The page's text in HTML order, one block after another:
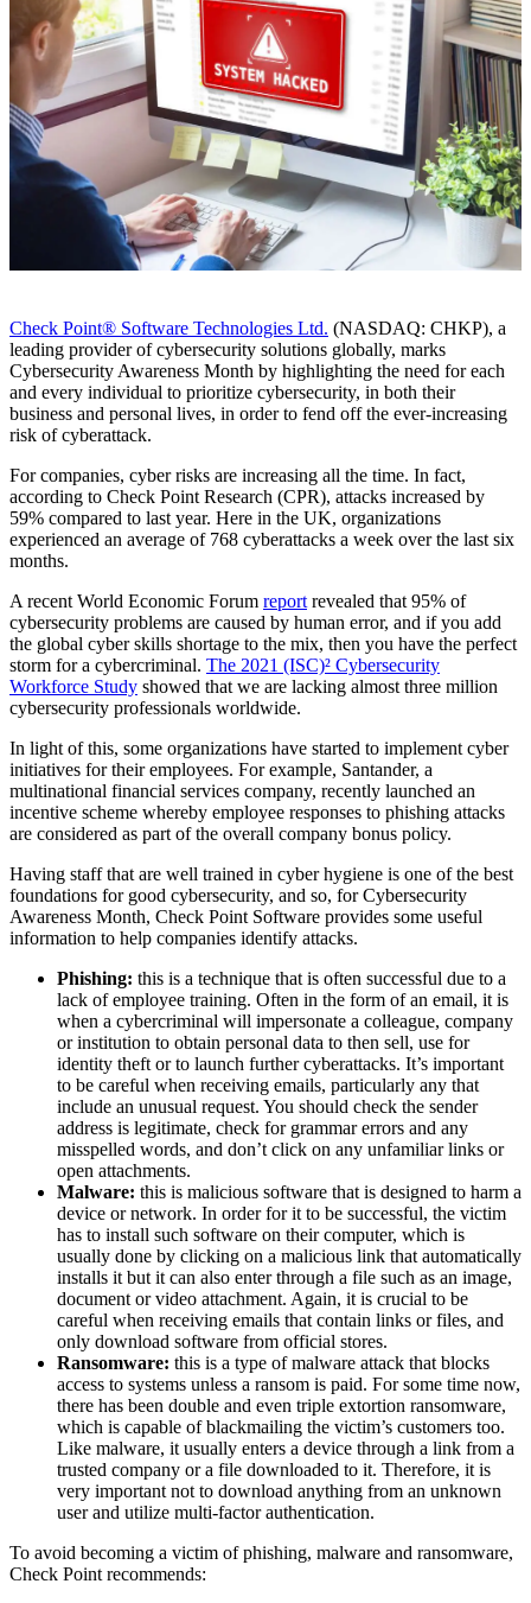
Check Point® Software Technologies Ltd. (NASDAQ: CHKP), a
leading provider of cybersecurity solutions globally, marks
Cybersecurity Awareness Month by highlighting the need for each
and every individual to prioritize cybersecurity, in both their
business and personal lives, in order to fend off the ever-increasing
risk of cyberattack.
For companies, cyber risks are increasing all the time. In fact,
according to Check Point Research (CPR), attacks increased by
59% compared to last year. Here in the UK, organizations
experienced an average of 768 cyberattacks a week over the last six
months.
A recent World Economic Forum reportrevealed that 95% of
cybersecurity problems are caused by human error, and if you add
the global cyber skills shortage to the mix, then you have the perfect
storm for a cybercriminal. The 2021 (ISC)² Cybersecurity
Workforce Study showed that we are lacking almost three million
cybersecurity professionals worldwide.
In light of this, some organizations have started to implement cyber
initiatives for their employees. For example, Santander, a
multinational financial services company, recently launched an
incentive scheme whereby employee responses to phishing attacks
are considered as part of the overall company bonus policy.
Having staff that are well trained in cyber hygiene is one of the best
foundations for good cybersecurity, and so, for Cybersecurity
Awareness Month, Check Point Software provides some useful
information to help companies identify attacks.
Phishing: this is a technique that is often successful due to a
lack of employee training. Often in the form of an email, it is
when a cybercriminal will impersonate a colleague, company
or institution to obtain personal data to then sell, use for
identity theft or to launch further cyberattacks. It’s important
to be careful when receiving emails, particularly any that
include an unusual request. You should check the sender
address is legitimate, check for grammar errors and any
misspelled words, and don’t click on any unfamiliar links or
open attachments.
Malware: this is malicious software that is designed to harm a
device or network. In order for it to be successful, the victim
has to install such software on their computer, which is
usually done by clicking on a malicious link that automatically
installs it but it can also enter through a file such as an image,
document or video attachment. Again, it is crucial to be
careful when receiving emails that contain links or files, and
only download software from official stores.
Ransomware: this is a type of malware attack that blocks
access to systems unless a ransom is paid. For some time now,
there has been double and even triple extortion ransomware,
which is capable of blackmailing the victim’s customers too.
Like malware, it usually enters a device through a link from a
trusted company or a file downloaded to it. Therefore, it is
very important not to download anything from an unknown
user and utilize multi-factor authentication.
To avoid becoming a victim of phishing, malware and ransomware,
Check Point recommends: